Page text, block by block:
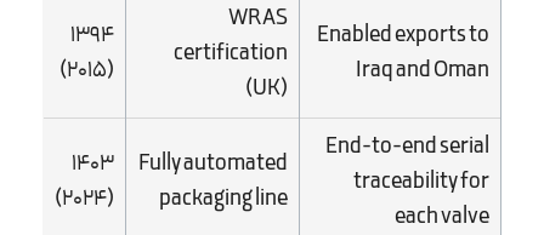
1394
(2015)
WRAS
certification
(UK)
Enabled exports to
Iraq and Oman
1403
(2024)
Fully automated
packaging line
End-to-end serial
traceability for
each valve